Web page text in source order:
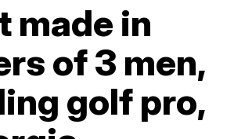
made in
of 3 men,
golf pro,